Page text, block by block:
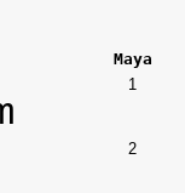
Maya
1
2